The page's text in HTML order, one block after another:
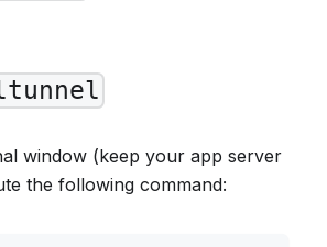
window (keep your app server
the following command: